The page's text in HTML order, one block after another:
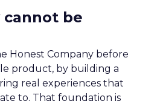
be
Honest Company before
product, by building a
real experiences that
to. That foundation is